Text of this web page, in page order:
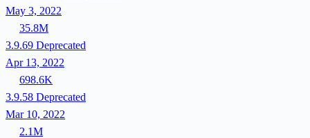
May 3, 2022
35.8M
3.9.69 Deprecated
Apr 13, 2022
698.6K
3.9.58 Deprecated
Mar 10, 2022
2.1M